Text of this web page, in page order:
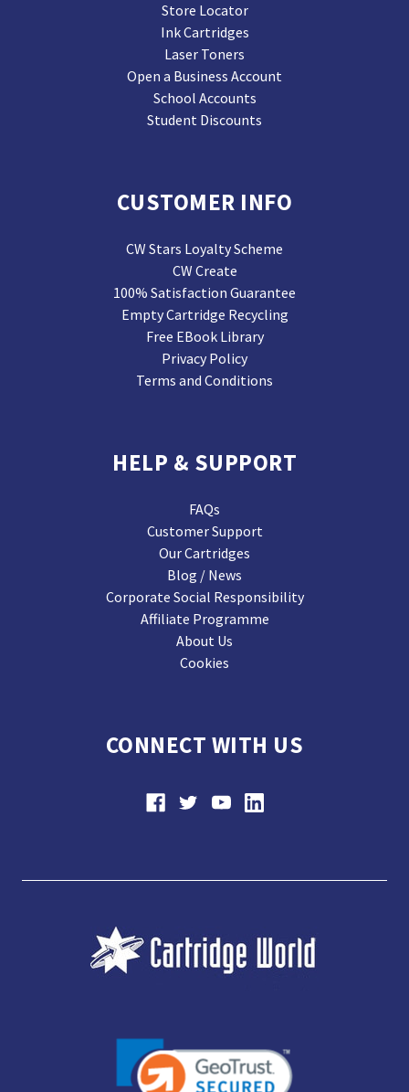
Store Locator
Ink Cartridges
Laser Toners
Open a Business Account
School Accounts
Student Discounts
CUSTOMER INFO
CW Stars Loyalty Scheme
CW Create
100% Satisfaction Guarantee
Empty Cartridge Recycling
Free EBook Library
Privacy Policy
Terms and Conditions
HELP & SUPPORT
FAQs
Customer Support
Our Cartridges
Blog / News
Corporate Social Responsibility
Affiliate Programme
About Us
Cookies
CONNECT WITH US